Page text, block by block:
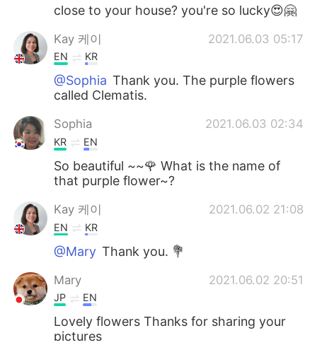
close to your house? you're so lucky😍🤗
Kay 케이 2021.06.03 05:17
EN KR
@Sophia Thank you. The purple flowers
called Clematis.
Sophia 2021.06.03 02:34
KR EN
So beautiful ~~🌹 What is the name of
that purple flower~?
Kay 케이 2021.06.02 21:08
EN KR
@Mary Thank you. 💐
Mary 2021.06.02 20:51
JP EN
Lovely flowers Thanks for sharing your
pictures